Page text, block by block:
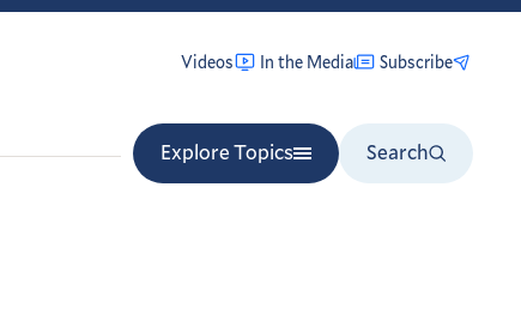
Videos In the Media Subscribe
Explore Topics
Search